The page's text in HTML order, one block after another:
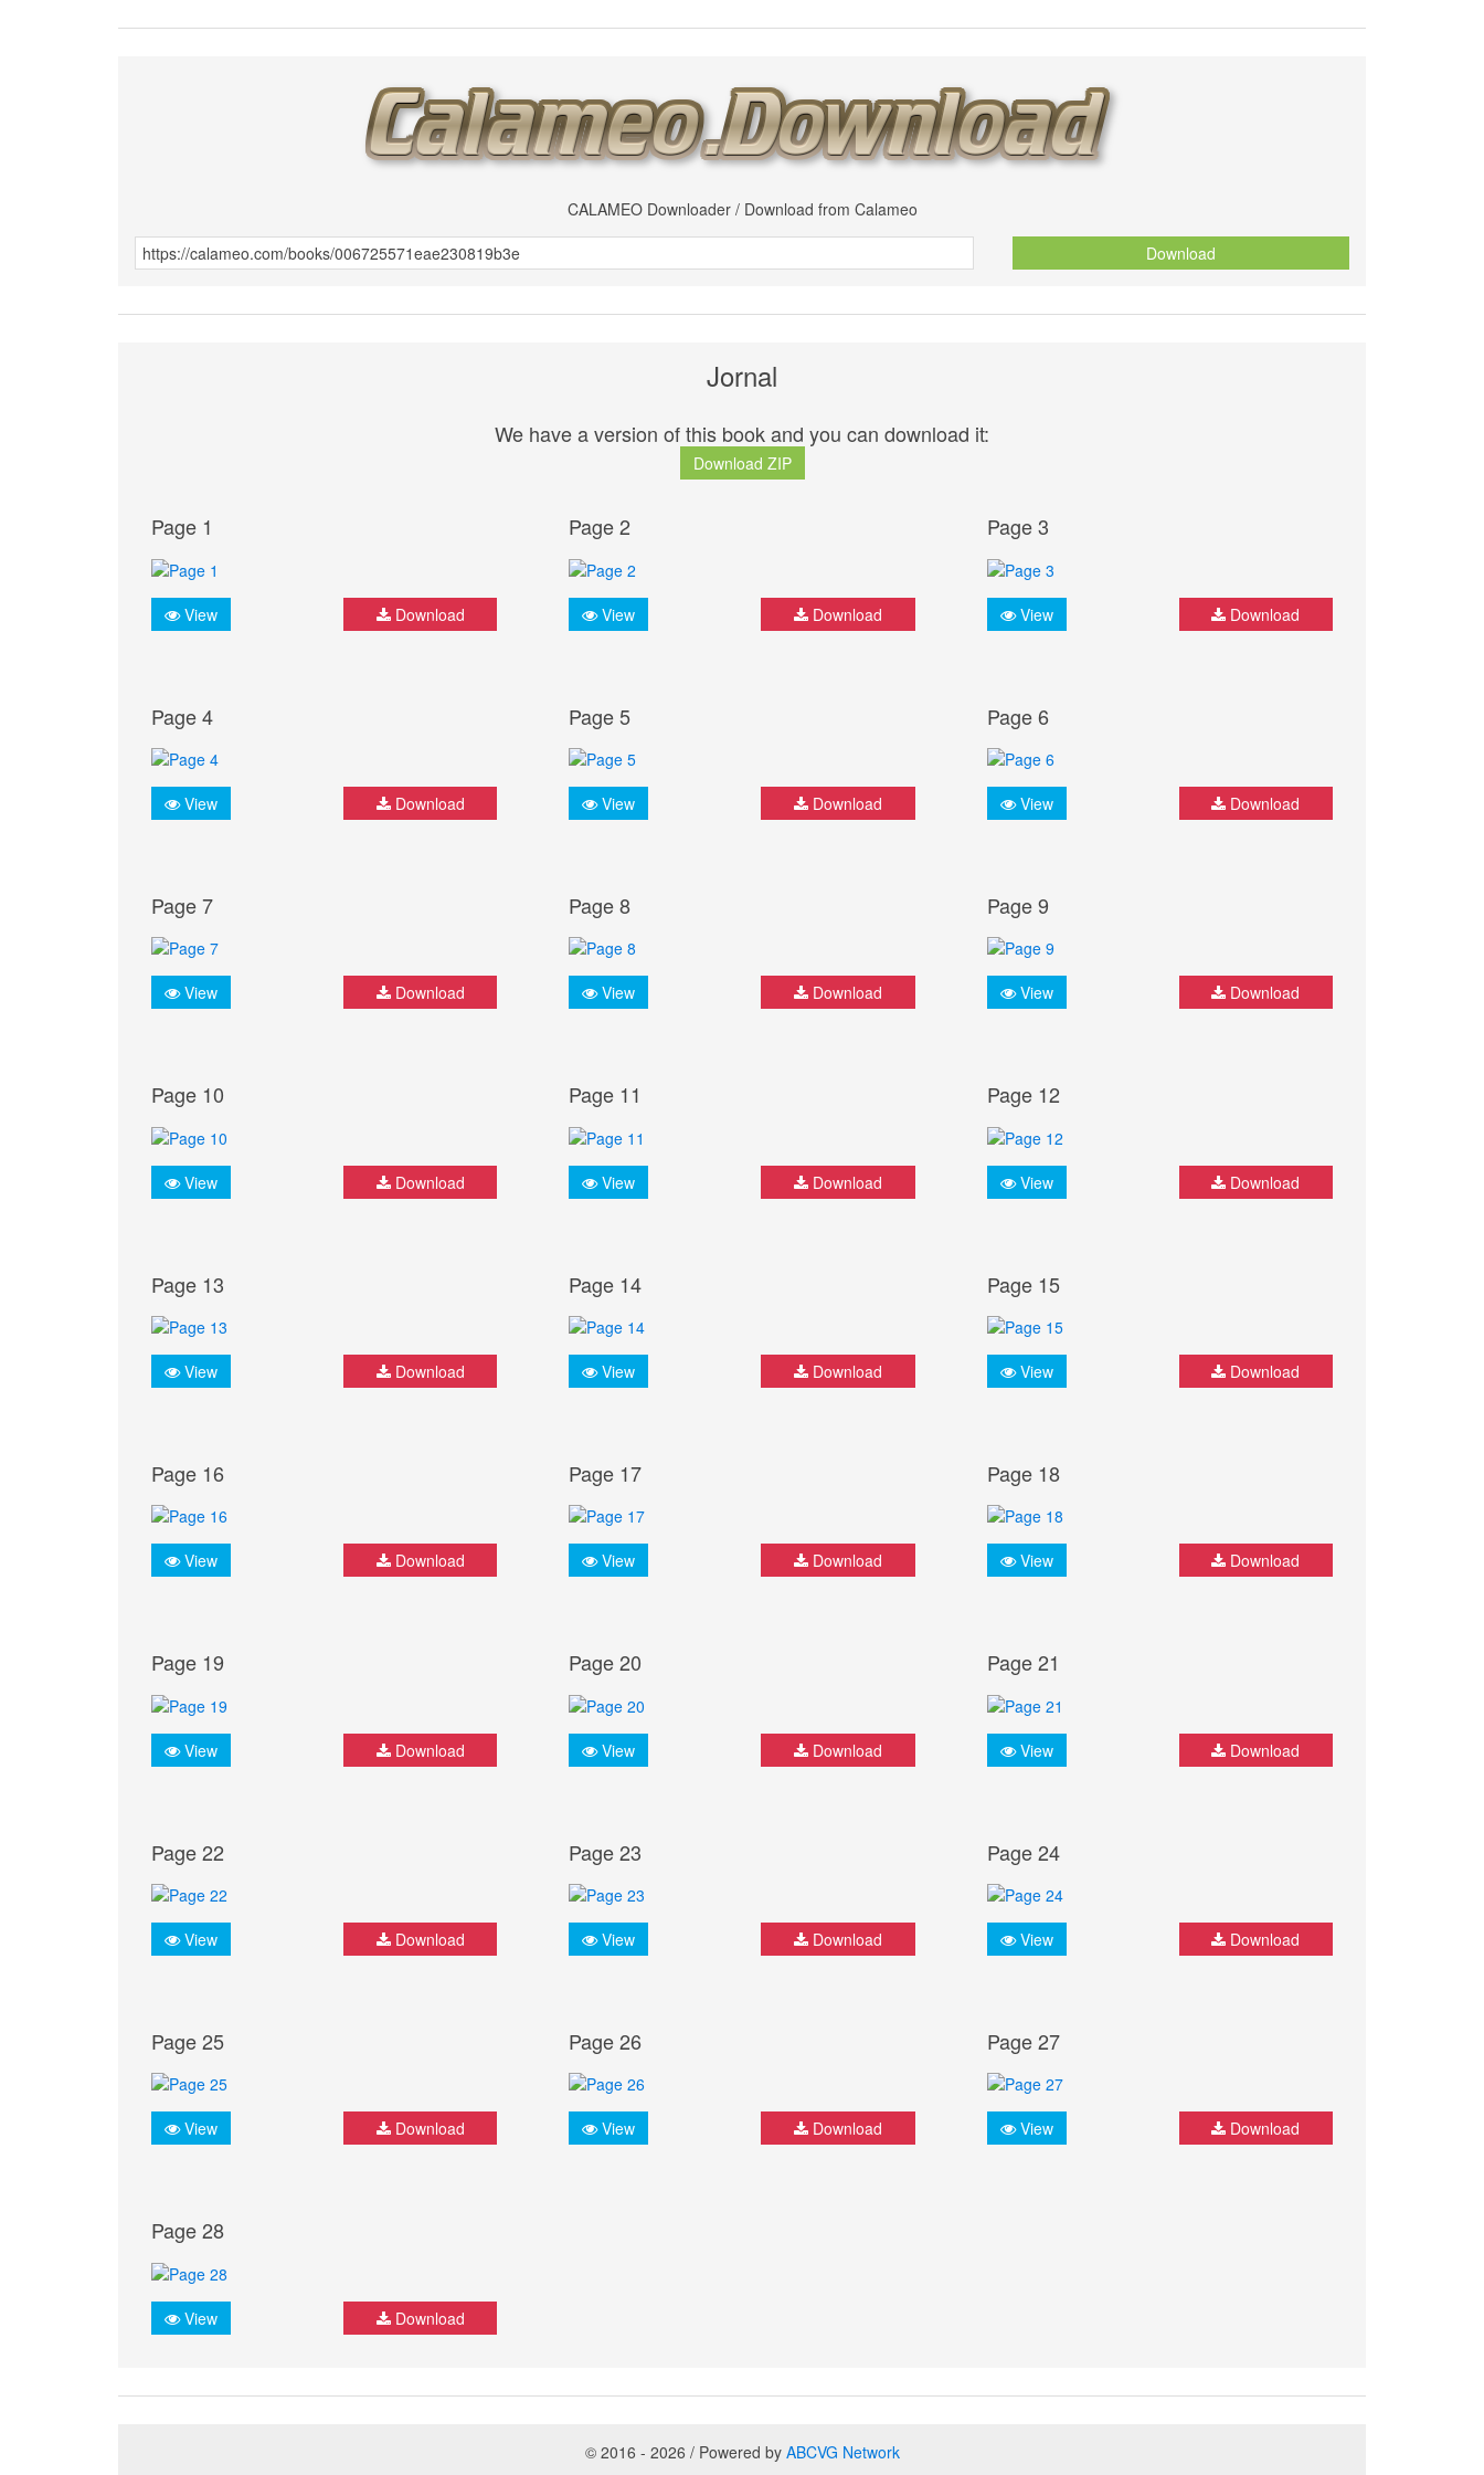
CALAMEO Downloader / Download from Calameo
Download
Jornal
We have a version of this book and you can download it:
Download ZIP
Page 1
View Download
Page 2
View Download
Page 3
View Download
Page 4
View Download
Page 5
View Download
Page 6
View Download
Page 7
View Download
Page 8
View Download
Page 9
View Download
Page 10
View Download
Page 11
View Download
Page 12
View Download
Page 13
View Download
Page 14
View Download
Page 15
View Download
Page 16
View Download
Page 17
View Download
Page 18
View Download
Page 19
View Download
Page 20
View Download
Page 21
View Download
Page 22
View Download
Page 23
View Download
Page 24
View Download
Page 25
View Download
Page 26
View Download
Page 27
View Download
Page 28
View Download
© 2016 - 2026 / Powered by ABCVG Network